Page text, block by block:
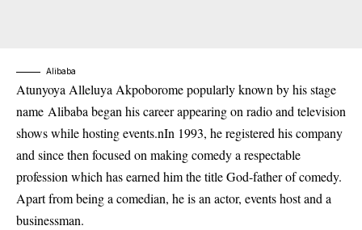
Alibaba
Atunyoya Alleluya Akpoborome popularly known by his stage
name Alibaba began his career appearing on radio and television
shows while hosting events.nIn 1993, he registered his company
and since then focused on making comedy a respectable
profession which has earned him the title God-father of comedy.
Apart from being a comedian, he is an actor, events host and a
businessman.